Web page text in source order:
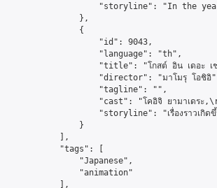
"storyline": "In the
                },
                {
                    "id": 9043,
                    "language": "th",
"title": "โกสต์ อิน เดอะ เ
"director": "มาโมรุ โอชิอิ
                    "tagline": "",
"cast": "โคอิจิ ยามาเดระ
"storyline": "เรื่องราวเ
                }
            ],
            "tags": [
                "Japanese",
                "animation"
            ],